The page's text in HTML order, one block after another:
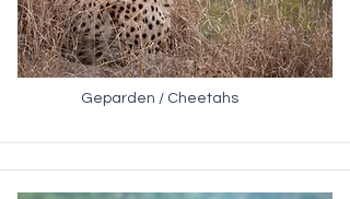
Geparden / Cheetahs